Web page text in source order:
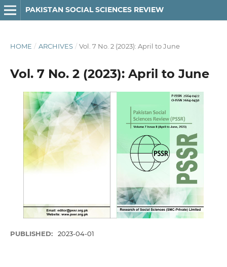
PAKISTAN SOCIAL SCIENCES REVIEW
HOME / ARCHIVES / Vol. 7 No. 2 (2023): April to June
Vol. 7 No. 2 (2023): April to June
PUBLISHED: 2023-04-01